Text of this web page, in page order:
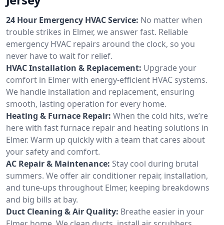
24 Hour Emergency HVAC Service: No matter when
trouble strikes in Elmer, we answer fast. Reliable
emergency HVAC repairs around the clock, so you
never have to wait for relief.
HVAC Installation & Replacement: Upgrade your
comfort in Elmer with energy-efficient HVAC systems.
We handle installation and replacement, ensuring
smooth, lasting operation for every home.
Heating & Furnace Repair: When the cold hits, we’re
here with fast furnace repair and heating solutions in
Elmer. Warm up quickly with a team that cares about
your safety and comfort.
AC Repair & Maintenance: Stay cool during brutal
summers. We offer air conditioner repair, installation,
and tune-ups throughout Elmer, keeping breakdowns
and big bills at bay.
Duct Cleaning & Air Quality: Breathe easier in your